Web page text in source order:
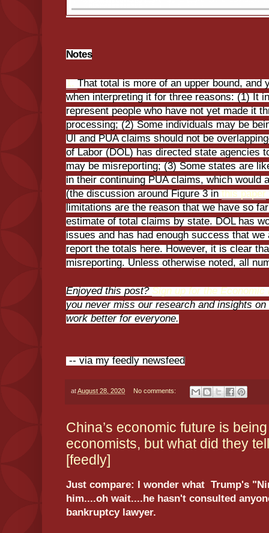
Notes
1. That total is more of an upper bound, and
when interpreting it for three reasons: (1) It
represent people who have not yet made it
processing; (2) Some individuals may be
UI and PUA claims should not be
of Labor (DOL) has directed state agencies
may be misreporting; (3) Some states are
in their continuing PUA claims, which would
(the discussion around Figure 3 in this paper
limitations are the reason that we have so
estimate of total claims by state. DOL has
issues and has had enough success that
report the totals here. However, it is clear
misreporting. Unless otherwise noted, all
Enjoyed this post? Sign up for the
you never miss our research and insights
work better for everyone.
-- via my feedly newsfeed
atAugust 28, 2020 No comments:
China’s economic future is
economists, but what did they
[feedly]
Just compare: I wonder what Trump's
him....oh wait....he hasn't consulted
bankruptcy lawyer.